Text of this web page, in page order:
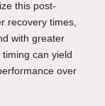
this post-
recovery times,
with greater
can yield
over